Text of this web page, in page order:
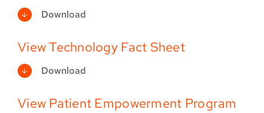
Download
View Technology Fact Sheet
Download
View Patient Empowerment Program